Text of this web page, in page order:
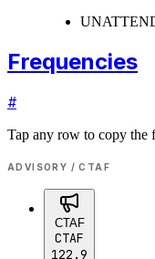
Frequencies
#
Tap any row to copy the
ADVISORY / CTAF
CTAF
CTAF
122.9